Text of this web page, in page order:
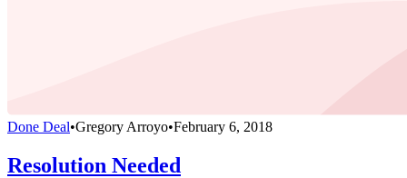
Done Deal•Gregory Arroyo•February 6, 2018
Resolution Needed